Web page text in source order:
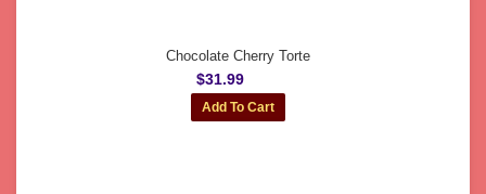
Chocolate Cherry Torte
$31.99